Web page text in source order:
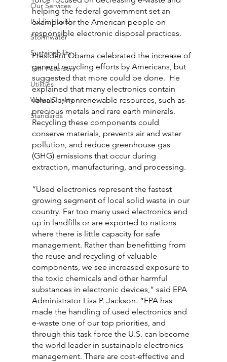
Our Services
Public Health
Stormwater
Sustainability
Tom Petersen
Utilities
Water Quality
Standards
helping the federal government set an
example for the American people on
responsible electronic disposal practices.
President Obama celebrated the increase of
general recycling efforts by Americans, but
suggested that more could be done.  He
explained that many electronics contain
valuable, nonrenewable resources, such as
precious metals and rare earth minerals.
Recycling these components could
conserve materials, prevents air and water
pollution, and reduce greenhouse gas
(GHG) emissions that occur during
extraction, manufacturing, and processing.
“Used electronics represent the fastest
growing segment of local solid waste in our
country. Far too many used electronics end
up in landfills or are exported to nations
where there is little capacity for safe
management. Rather than benefitting from
the reuse and recycling of valuable
components, we see increased exposure to
the toxic chemicals and other harmful
substances in electronic devices,” said EPA
Administrator Lisa P. Jackson. “EPA has
made the handling of used electronics and
e-waste one of our top priorities, and
through this task force the U.S. can become
the world leader in sustainable electronics
management. There are cost-effective and